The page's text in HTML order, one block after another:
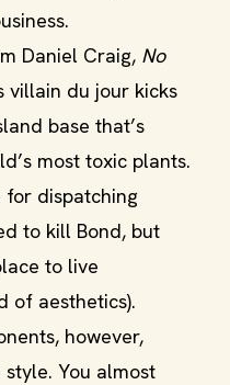
Daniel Craig, No
villain du jour kicks
base that’s
most toxic plants.
for dispatching
to kill Bond, but
to live
of aesthetics).
however,
You almost